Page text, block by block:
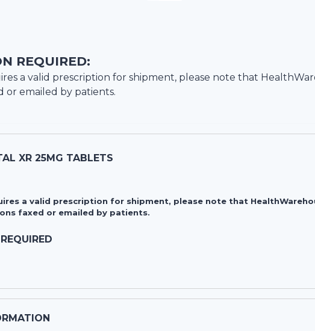
REQUIRED:
a valid prescription for shipment, please note that
or emailed by patients.
XR 25MG TABLETS
a valid prescription for shipment, please note that
faxed or emailed by patients.